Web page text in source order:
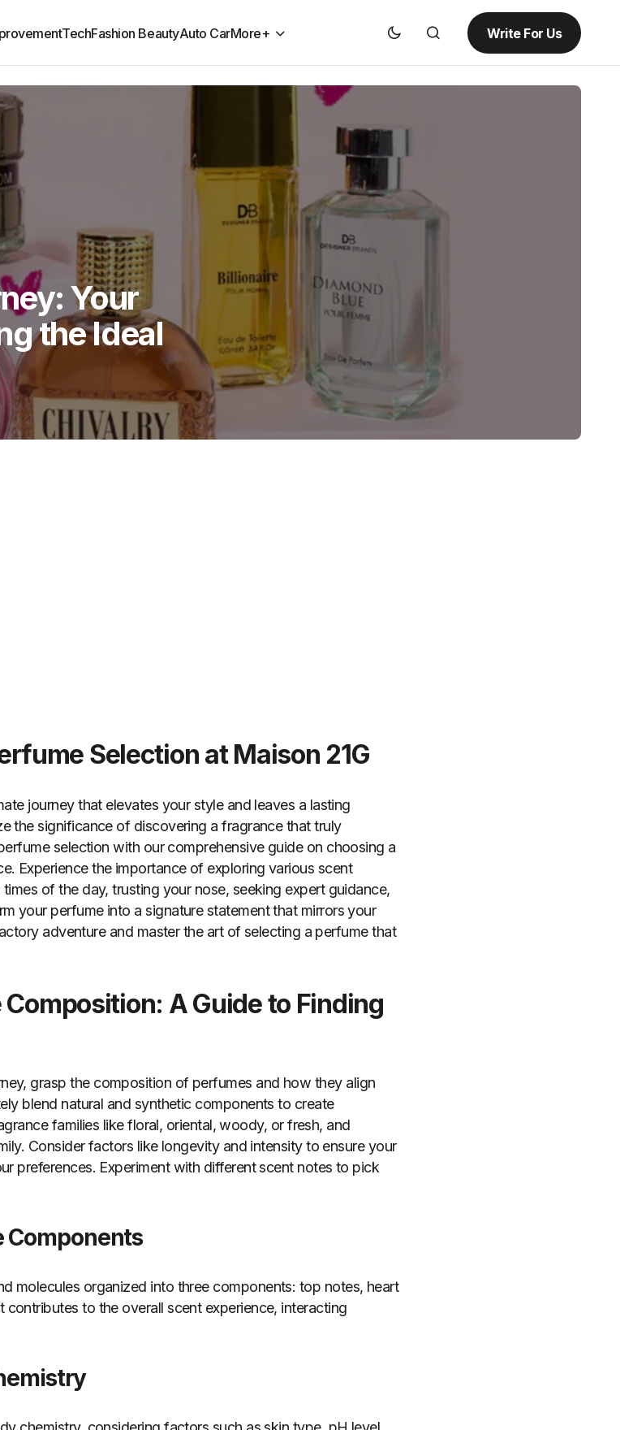
TechFashion BeautyAuto CarMore+ Write For Us
Your
the Ideal
Selection at Maison 21G
journey that elevates your style and leaves a lasting
the significance of discovering a fragrance that truly
selection with our comprehensive guide on choosing a
Experience the importance of exploring various scent
of the day, trusting your nose, seeking expert guidance,
your perfume into a signature statement that mirrors your
adventure and master the art of selecting a perfume that
A Guide to Finding
grasp the composition of perfumes and how they align
blend natural and synthetic components to create
families like floral, oriental, woody, or fresh, and
Consider factors like longevity and intensity to ensure your
preferences. Experiment with different scent notes to pick
Components
molecules organized into three components: top notes, heart
to the overall scent experience, interacting